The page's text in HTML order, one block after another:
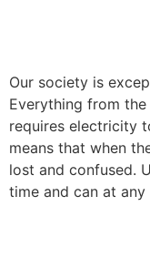
Our society is
Everything from
requires electricity
means that when
lost and confused.
time and can at